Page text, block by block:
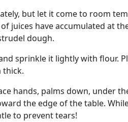
but let it come to room
juices have accumulated at
dough.
sprinkle it lightly with flour.
thick.
hands, palms down, under
the edge of the table.
to prevent tears!